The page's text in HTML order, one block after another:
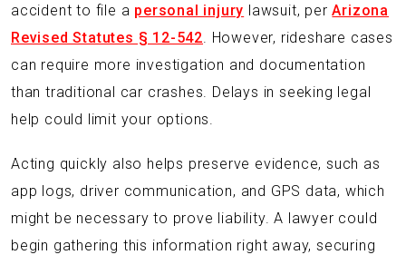
accident to file a personal injury lawsuit, perArizona
Revised Statutes § 12-542 . However, rideshare cases
can require more investigation and documentation
than traditional car crashes. Delays in seeking legal
help could limit your options.
Acting quickly also helps preserve evidence, such as
app logs, driver communication, and GPS data, which
might be necessary to prove liability. A lawyer could
begin gathering this information right away, securing